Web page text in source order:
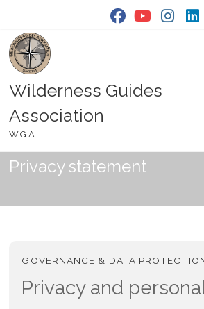
content
Wilderness Guides
Association
W.G.A.
Privacy statement
GOVERNANCE & DATA
Privacy and